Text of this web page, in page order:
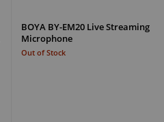
BOYA BY-EM20 Live Streaming
Microphone
Out of Stock